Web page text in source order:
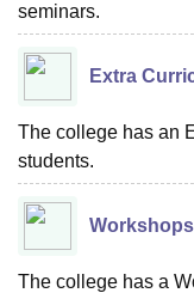
seminars.
Extra
The college has an
students.
Workshops
The college has a